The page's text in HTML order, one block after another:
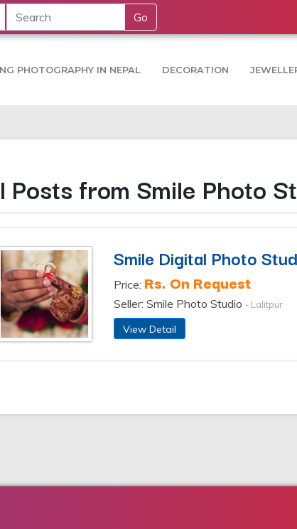
Go
PHOTOGRAPHY IN NEPAL DECORATION
Posts from Smile Photo
Smile Digital Photo
Price: Rs. On Request
Seller: Smile Photo Studio - Lalitpur
View Detail